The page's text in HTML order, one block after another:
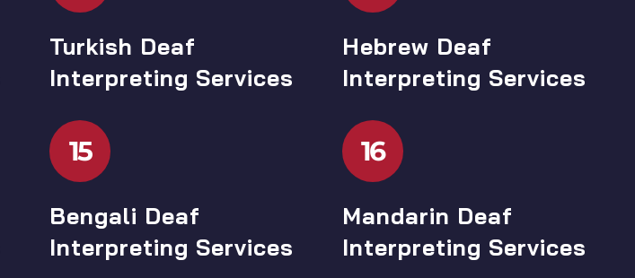
Turkish Deaf
Interpreting Services
Hebrew Deaf
Interpreting Services
15
Bengali Deaf
Interpreting Services
16
Mandarin Deaf
Interpreting Services